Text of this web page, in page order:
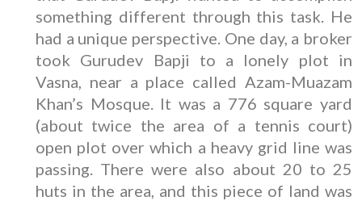
something different through this task. He
had a unique perspective. One day, a broker
took Gurudev Bapji to a lonely plot in
Vasna, near a place called Azam-Muazam
Khan’s Mosque. It was a 776 square yard
(about twice the area of a tennis court)
open plot over which a heavy grid line was
passing. There were also about 20 to 25
huts in the area, and this piece of land was